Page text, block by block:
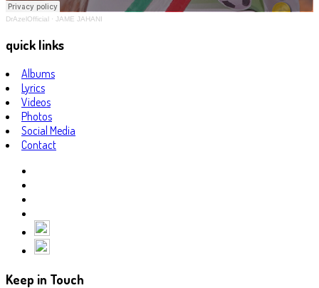
DrAzelOfficial · JAME JAHANI
quick links
Albums
Lyrics
Videos
Photos
Social Media
Contact
Keep in Touch